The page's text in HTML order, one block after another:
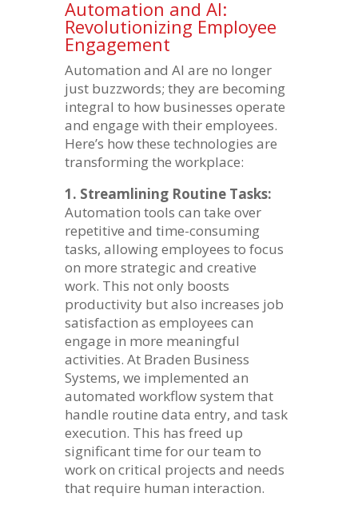
Automation and AI:
Revolutionizing Employee
Engagement
Automation and AI are no longer
just buzzwords; they are becoming
integral to how businesses operate
and engage with their employees.
Here’s how these technologies are
transforming the workplace:
1. Streamlining Routine Tasks:
Automation tools can take over
repetitive and time-consuming
tasks, allowing employees to focus
on more strategic and creative
work. This not only boosts
productivity but also increases job
satisfaction as employees can
engage in more meaningful
activities. At Braden Business
Systems, we implemented an
automated workflow system that
handle routine data entry, and task
execution. This has freed up
significant time for our team to
work on critical projects and needs
that require human interaction.